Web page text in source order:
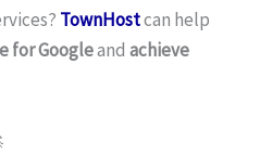
TownHostcan help
for Googleandachieve